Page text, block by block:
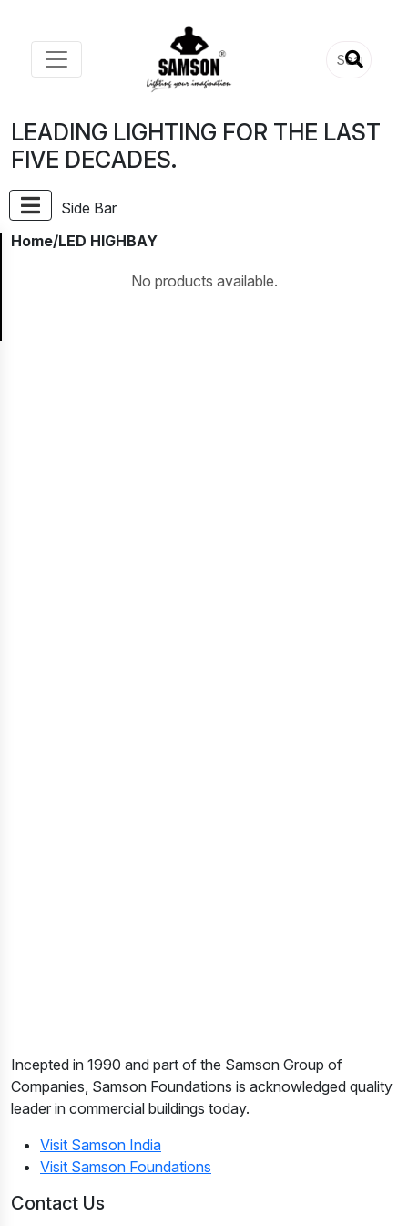
LEADING LIGHTING FOR THE LAST
FIVE DECADES.
Side Bar
Home/LED HIGHBAY
No products available.
Incepted in 1990 and part of the Samson Group of
Companies, Samson Foundations is acknowledged quality
leader in commercial buildings today.
Visit Samson India
Visit Samson Foundations
Contact Us